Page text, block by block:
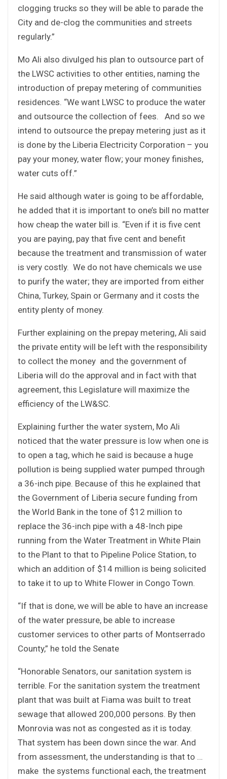
clogging trucks so they will be able to parade the
City and de-clog the communities and streets
regularly.”
Mo Ali also divulged his plan to outsource part of
the LWSC activities to other entities, naming the
introduction of prepay metering of communities
residences. “We want LWSC to produce the water
and outsource the collection of fees. And so we
intend to outsource the prepay metering just as it
is done by the Liberia Electricity Corporation – you
pay your money, water flow; your money finishes,
water cuts off.”
He said although water is going to be affordable,
he added that it is important to one’s bill no matter
how cheap the water bill is. “Even if it is five cent
you are paying, pay that five cent and benefit
because the treatment and transmission of water
is very costly. We do not have chemicals we use
to purify the water; they are imported from either
China, Turkey, Spain or Germany and it costs the
entity plenty of money.
Further explaining on the prepay metering, Ali said
the private entity will be left with the responsibility
to collect the money and the government of
Liberia will do the approval and in fact with that
agreement, this Legislature will maximize the
efficiency of the LW&SC.
Explaining further the water system, Mo Ali
noticed that the water pressure is low when one is
to open a tag, which he said is because a huge
pollution is being supplied water pumped through
a 36-inch pipe. Because of this he explained that
the Government of Liberia secure funding from
the World Bank in the tone of $12 million to
replace the 36-inch pipe with a 48-Inch pipe
running from the Water Treatment in White Plain
to the Plant to that to Pipeline Police Station, to
which an addition of $14 million is being solicited
to take it to up to White Flower in Congo Town.
“If that is done, we will be able to have an increase
of the water pressure, be able to increase
customer services to other parts of Montserrado
County,” he told the Senate
“Honorable Senators, our sanitation system is
terrible. For the sanitation system the treatment
plant that was built at Fiama was built to treat
sewage that allowed 200,000 persons. By then
Monrovia was not as congested as it is today.
That system has been down since the war. And
from assessment, the understanding is that to …
make the systems functional each, the treatment